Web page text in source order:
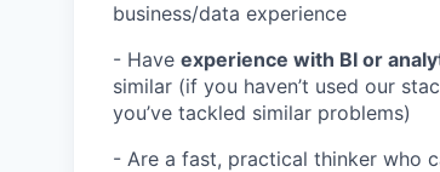
business/data experience
- Have experience with BI or
similar (if you haven’t used our
you’ve tackled similar problems)
- Are a fast, practical thinker who